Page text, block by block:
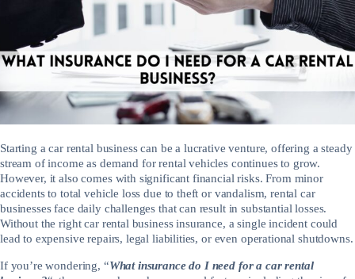
Starting a car rental business can be a lucrative venture, offering a steady
stream of income as demand for rental vehicles continues to grow.
However, it also comes with significant financial risks. From minor
accidents to total vehicle loss due to theft or vandalism, rental car
businesses face daily challenges that can result in substantial losses.
Without the right car rental business insurance, a single incident could
lead to expensive repairs, legal liabilities, or even operational shutdowns.
If you’re wondering, “What insurance do I need for a car rental